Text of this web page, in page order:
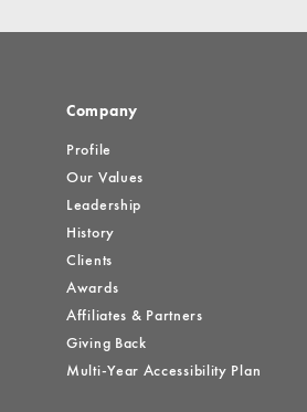
Company
Profile
Our Values
Leadership
History
Clients
Awards
Affiliates & Partners
Giving Back
Multi-Year Accessibility Plan